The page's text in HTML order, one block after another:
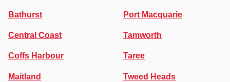
Bathurst
Central Coast
Coffs Harbour
Maitland
Port Macquarie
Tamworth
Taree
Tweed Heads